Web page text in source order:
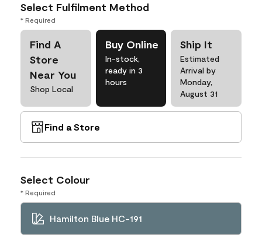
Select Fulfilment Method
* Required
Find A
Store
Near You
Shop Local
Buy Online
In-stock,
ready in 3
hours
Ship It
Estimated
Arrival by
Monday,
August 31
Find a Store
Select Colour
* Required
Hamilton Blue HC-191